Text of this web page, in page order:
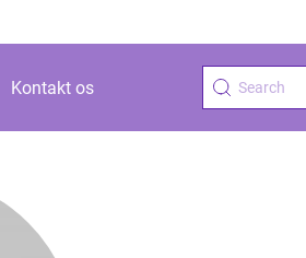
Kontakt os